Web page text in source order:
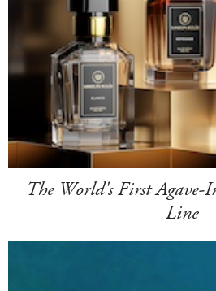
The World's First Agave-
Line